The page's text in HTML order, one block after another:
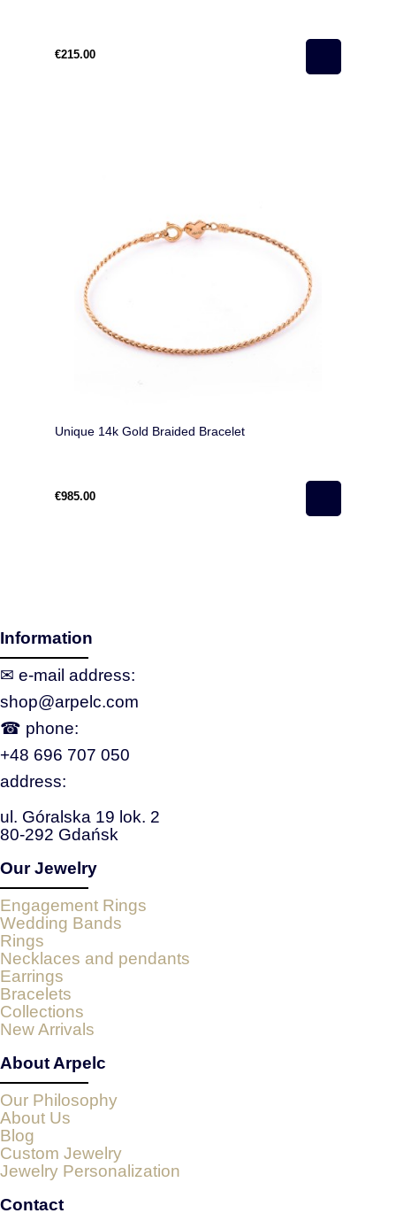
€215.00
Unique 14k Gold Braided Bracelet
€985.00
Information
✉ e‑mail address:
shop@arpelc.com
☎ phone:
+48 696 707 050
address:
ul. Góralska 19 lok. 2
80-292 Gdańsk
Our Jewelry
Engagement Rings
Wedding Bands
Rings
Necklaces and pendants
Earrings
Bracelets
Collections
New Arrivals
About Arpelc
Our Philosophy
About Us
Blog
Custom Jewelry
Jewelry Personalization
Contact